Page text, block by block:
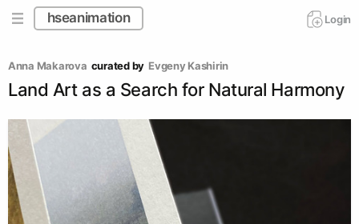
hseanimation Login
Anna Makarova curated by Evgeny Kashirin
Land Art as a Search for Natural Harmony